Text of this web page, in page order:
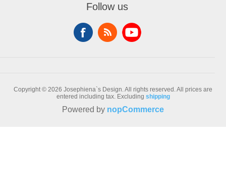
Check gift card balanceFollow us
Copyright © 2026 Josephiena`s Design. All rights reserved.All prices are
entered including tax. Excluding shipping
Powered by nopCommerce